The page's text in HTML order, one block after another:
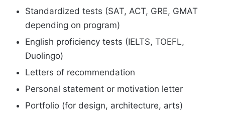
Standardized tests (SAT, ACT, GRE, GMAT
depending on program)
English proficiency tests (IELTS, TOEFL,
Duolingo)
Letters of recommendation
Personal statement or motivation letter
Portfolio (for design, architecture, arts)